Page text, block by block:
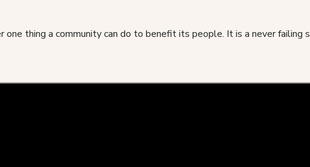
one thing a community can do to benefit its people. It is a never failing